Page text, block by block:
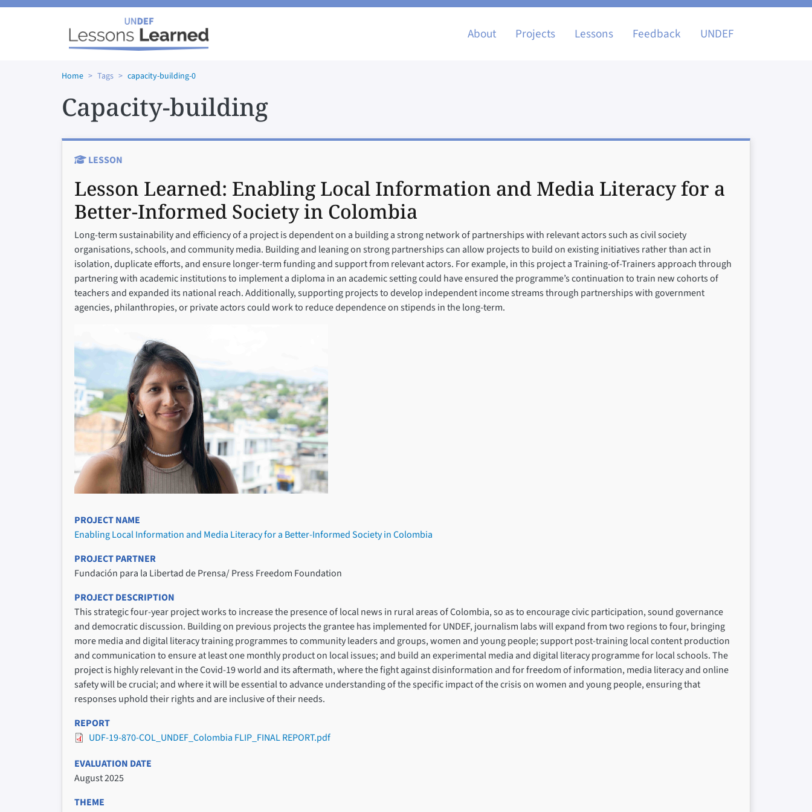
Skip to main content
Main navigation
About Projects Lessons Feedback UNDEF
Home Tags capacity-building-0
Capacity-building
LESSON
Lesson Learned: Enabling Local Information and Media Literacy for a
Better-Informed Society in Colombia
Long-term sustainability and efficiency of a project is dependent on a building a strong network of partnerships with relevant actors such as civil society
organisations, schools, and community media. Building and leaning on strong partnerships can allow projects to build on existing initiatives rather than act in
isolation, duplicate efforts, and ensure longer-term funding and support from relevant actors. For example, in this project a Training-of-Trainers approach through
partnering with academic institutions to implement a diploma in an academic setting could have ensured the programme’s continuation to train new cohorts of
teachers and expanded its national reach. Additionally, supporting projects to develop independent income streams through partnerships with government
agencies, philanthropies, or private actors could work to reduce dependence on stipends in the long-term.
PROJECT NAME
Enabling Local Information and Media Literacy for a Better-Informed Society in Colombia
PROJECT PARTNER
Fundación para la Libertad de Prensa/ Press Freedom Foundation
PROJECT DESCRIPTION
This strategic four-year project works to increase the presence of local news in rural areas of Colombia, so as to encourage civic participation, sound governance
and democratic discussion. Building on previous projects the grantee has implemented for UNDEF, journalism labs will expand from two regions to four, bringing
more media and digital literacy training programmes to community leaders and groups, women and young people; support post-training local content production
and communication to ensure at least one monthly product on local issues; and build an experimental media and digital literacy programme for local schools. The
project is highly relevant in the Covid-19 world and its aftermath, where the fight against disinformation and for freedom of information, media literacy and online
safety will be crucial; and where it will be essential to advance understanding of the specific impact of the crisis on women and young people, ensuring that
responses uphold their rights and are inclusive of their needs.
REPORT
UDF-19-870-COL_UNDEF_Colombia FLIP_FINAL REPORT.pdf
EVALUATION DATE
August 2025
THEME